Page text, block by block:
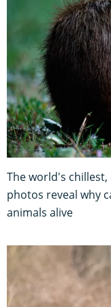
The world's
photos reveal why
animals alive